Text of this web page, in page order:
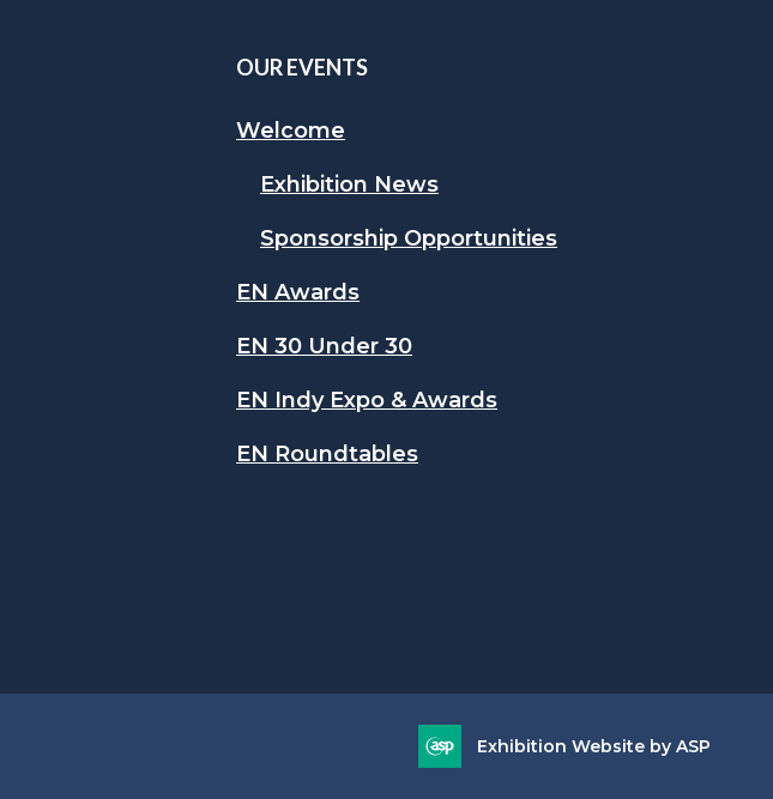
OUR EVENTS
Welcome
Exhibition News
Sponsorship Opportunities
EN Awards
EN 30 Under 30
EN Indy Expo & Awards
EN Roundtables
Exhibition Website by ASP